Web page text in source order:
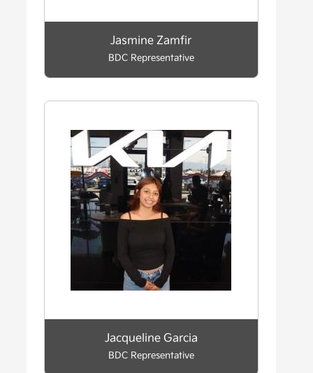
Jasmine Zamfir
BDC Representative
Jacqueline Garcia
BDC Representative